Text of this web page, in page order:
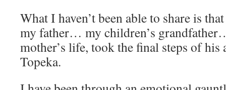
What I haven’t been able to share is
my father… my children’s
mother’s life, took the final steps of his
Topeka.